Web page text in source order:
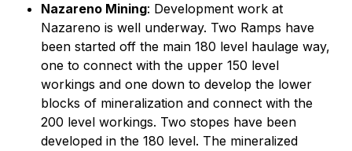
Nazareno Mining: Development work at
Nazareno is well underway. Two Ramps have
been started off the main 180 level haulage way,
one to connect with the upper 150 level
workings and one down to develop the lower
blocks of mineralization and connect with the
200 level workings. Two stopes have been
developed in the 180 level. The mineralized